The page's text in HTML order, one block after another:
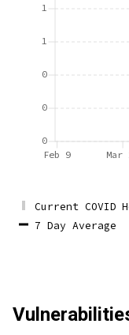
0
0
0
1
1
Feb 9 Mar
Current COVID
7 Day Average